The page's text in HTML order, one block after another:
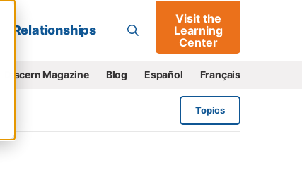
Go
Relationships
Visit the
Learning
Center
Discern Magazine Blog Español Français
Topics